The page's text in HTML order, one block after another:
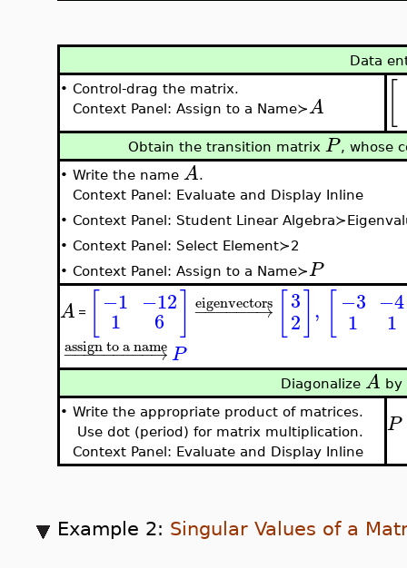
Data
• Control-drag the matrix.
Context Panel: Assign to a Name≻A
Obtain the transition matrix P , whose
• Write the name A.
Context Panel: Evaluate and Display Inline
• Context Panel: Student Linear
• Context Panel: Select Element≻2
• Context Panel: Assign to a Name≻P
A = −1
1
−12
6 − →
−−−−−
eigenvectors 3
2 , −3
1
−4
1
− →
−−−−−−−−
assign to a nameP
Diagonalize A by
• Write the appropriate product of matrices.
Use dot (period) for matrix multiplication.
Context Panel: Evaluate and Display Inline
P
Example 2: Singular Values of a